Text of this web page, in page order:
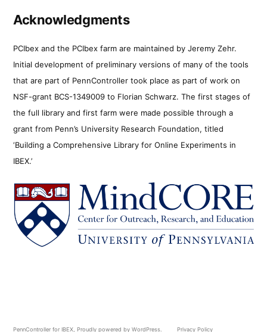
Acknowledgments
PCIbex and the PCIbex farm are maintained by Jeremy Zehr.
Initial development of preliminary versions of many of the tools
that are part of PennController took place as part of work on
NSF-grant BCS-1349009 to Florian Schwarz. The first stages of
the full library and first farm were made possible through a
grant from Penn’s University Research Foundation, titled
‘Building a Comprehensive Library for Online Experiments in
IBEX.’
PennController for IBEX Proudly powered by WordPress. Privacy Policy